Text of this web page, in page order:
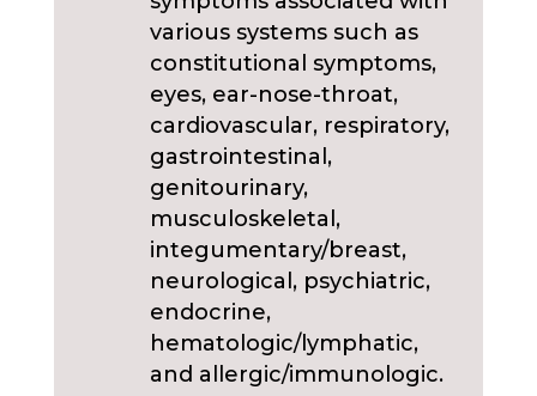
various systems such as
constitutional symptoms,
eyes, ear-nose-throat,
cardiovascular, respiratory,
gastrointestinal,
genitourinary,
musculoskeletal,
integumentary/breast,
neurological, psychiatric,
endocrine,
hematologic/lymphatic,
and allergic/immunologic.